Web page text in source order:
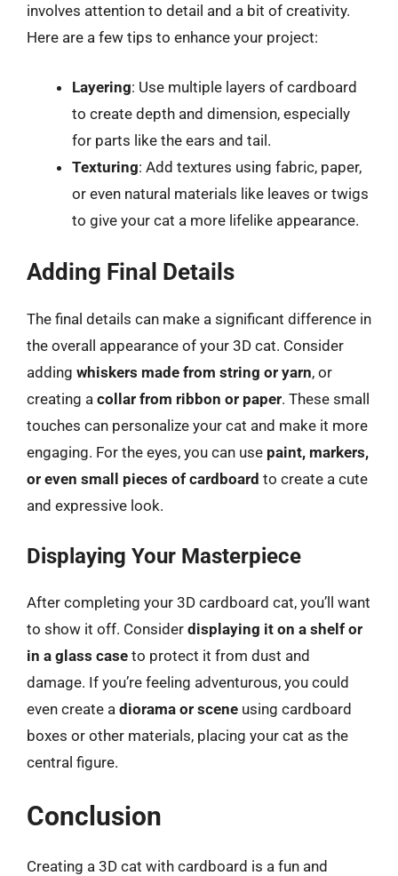
involves attention to detail and a bit of creativity.
Here are a few tips to enhance your project:
Layering: Use multiple layers of cardboard
to create depth and dimension, especially
for parts like the ears and tail.
Texturing: Add textures using fabric, paper,
or even natural materials like leaves or twigs
to give your cat a more lifelike appearance.
Adding Final Details
The final details can make a significant difference in
the overall appearance of your 3D cat. Consider
adding whiskers made from string or yarn, or
creating a collar from ribbon or paper. These small
touches can personalize your cat and make it more
engaging. For the eyes, you can use paint, markers,
or even small pieces of cardboard to create a cute
and expressive look.
Displaying Your Masterpiece
After completing your 3D cardboard cat, you’ll want
to show it off. Consider displaying it on a shelf or
in a glass case to protect it from dust and
damage. If you’re feeling adventurous, you could
even create a diorama or scene using cardboard
boxes or other materials, placing your cat as the
central figure.
Conclusion
Creating a 3D cat with cardboard is a fun and